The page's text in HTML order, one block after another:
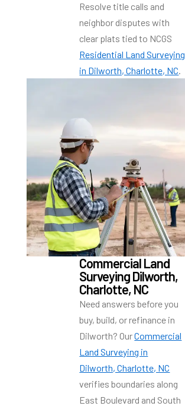
Resolve title calls and
neighbor disputes with
clear plats tied to NCGS
Residential Land Surveying
in Dilworth, Charlotte, NC.
Commercial Land
Surveying Dilworth,
Charlotte, NC
Need answers before you
buy, build, or refinance in
Dilworth? OurCommercial
Land Surveying in
Dilworth, Charlotte, NC
verifies boundaries along
East Boulevard and South